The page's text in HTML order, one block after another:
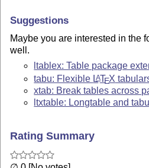
Suggestions
Maybe you are interested in the
well.
ltablex: Table package
tabu: Flexible LATEX
xtab: Break tables across
ltxtable: Longtable and
Rating Summary